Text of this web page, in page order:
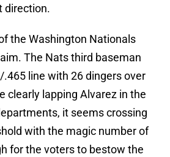
direction.
the Washington Nationals
The Nats third baseman
line with 26 dingers over
clearly lapping Alvarez in the
it seems crossing
with the magic number of
for the voters to bestow the